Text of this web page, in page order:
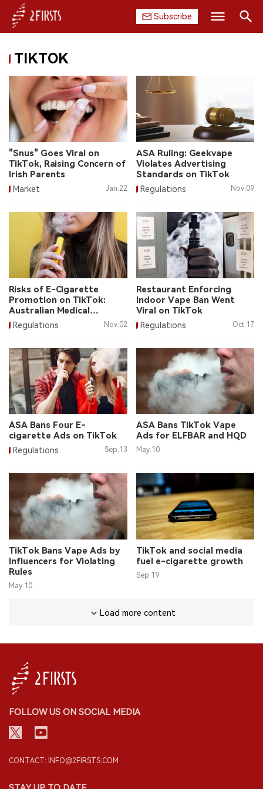
Subscribe
HOME
COMPANY
PRODUCT
REGULATION
CHINA
EXHIBITION
INTERVIEW
中文版
TIKTOK
"Snus" Goes Viral on
TikTok, Raising Concern of
Irish Parents
Market Jan.22
ASA Ruling: Geekvape
Violates Advertising
Standards on TikTok
Regulations Nov.09
Risks of E-Cigarette
Promotion on TikTok:
Australian Medical
Association
Regulations Nov.02
Restaurant Enforcing
Indoor Vape Ban Went
Viral on TikTok
Regulations Oct.17
ASA Bans Four E-
cigarette Ads on TikTok
Regulations Sep.13
ASA Bans TikTok Vape
Ads for ELFBAR and HQD
May.10
TikTok Bans Vape Ads by
Influencers for Violating
Rules
May.10
TikTok and social media
fuel e-cigarette growth
Sep.19
Load more content
FOLLOW US ON SOCIAL MEDIA
CONTACT: INFO@2FIRSTS.COM